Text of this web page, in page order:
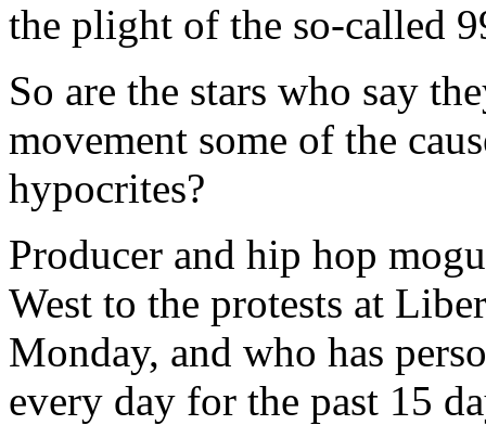
the plight of the so-called
So are the stars who say
movement some of the
hypocrites?
Producer and hip hop
West to the protests at
Monday, and who has
every day for the past 15